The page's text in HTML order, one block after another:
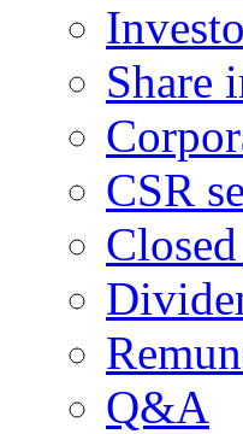
Share
CSR
Q&A